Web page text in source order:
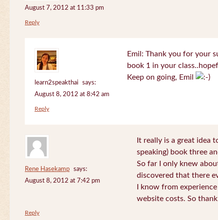
August 7, 2012 at 11:33 pm
Reply
learn2speakthai
says:
August 8, 2012 at 8:42 am
Emil: Thank you for your
book 1 in your
Keep on going, Emil
Reply
Rene Hasekamp
says:
August 8, 2012 at 7:42 pm
It really is a great idea
speaking) book three
So far I only knew
discovered that there
I know from
website costs. So
Reply